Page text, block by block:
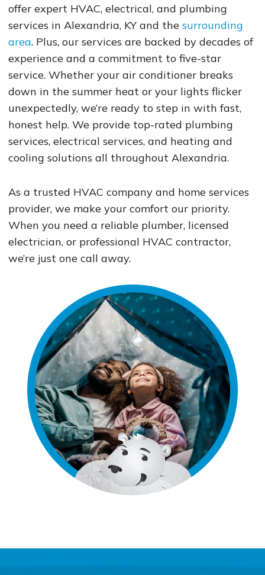
offer expert HVAC, electrical, and plumbing
services in Alexandria, KY and the surrounding
area. Plus, our services are backed by decades of
experience and a commitment to five-star
service. Whether your air conditioner breaks
down in the summer heat or your lights flicker
unexpectedly, we’re ready to step in with fast,
honest help. We provide top-rated plumbing
services, electrical services, and heating and
cooling solutions all throughout Alexandria.
As a trusted HVAC company and home services
provider, we make your comfort our priority.
When you need a reliable plumber, licensed
electrician, or professional HVAC contractor,
we’re just one call away.